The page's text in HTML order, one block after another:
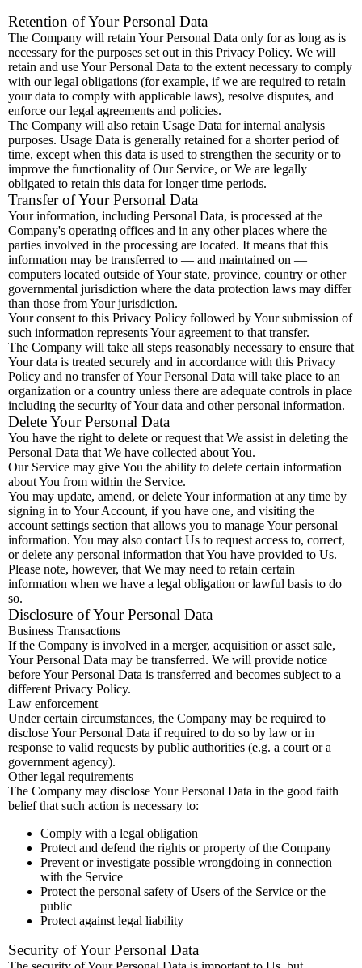
Retention of Your Personal Data
The Company will retain Your Personal Data only for as long as is
necessary for the purposes set out in this Privacy Policy. We will
retain and use Your Personal Data to the extent necessary to comply
with our legal obligations (for example, if we are required to retain
your data to comply with applicable laws), resolve disputes, and
enforce our legal agreements and policies.
The Company will also retain Usage Data for internal analysis
purposes. Usage Data is generally retained for a shorter period of
time, except when this data is used to strengthen the security or to
improve the functionality of Our Service, or We are legally
obligated to retain this data for longer time periods.
Transfer of Your Personal Data
Your information, including Personal Data, is processed at the
Company's operating offices and in any other places where the
parties involved in the processing are located. It means that this
information may be transferred to — and maintained on —
computers located outside of Your state, province, country or other
governmental jurisdiction where the data protection laws may differ
than those from Your jurisdiction.
Your consent to this Privacy Policy followed by Your submission of
such information represents Your agreement to that transfer.
The Company will take all steps reasonably necessary to ensure that
Your data is treated securely and in accordance with this Privacy
Policy and no transfer of Your Personal Data will take place to an
organization or a country unless there are adequate controls in place
including the security of Your data and other personal information.
Delete Your Personal Data
You have the right to delete or request that We assist in deleting the
Personal Data that We have collected about You.
Our Service may give You the ability to delete certain information
about You from within the Service.
You may update, amend, or delete Your information at any time by
signing in to Your Account, if you have one, and visiting the
account settings section that allows you to manage Your personal
information. You may also contact Us to request access to, correct,
or delete any personal information that You have provided to Us.
Please note, however, that We may need to retain certain
information when we have a legal obligation or lawful basis to do
so.
Disclosure of Your Personal Data
Business Transactions
If the Company is involved in a merger, acquisition or asset sale,
Your Personal Data may be transferred. We will provide notice
before Your Personal Data is transferred and becomes subject to a
different Privacy Policy.
Law enforcement
Under certain circumstances, the Company may be required to
disclose Your Personal Data if required to do so by law or in
response to valid requests by public authorities (e.g. a court or a
government agency).
Other legal requirements
The Company may disclose Your Personal Data in the good faith
belief that such action is necessary to:
Comply with a legal obligation
Protect and defend the rights or property of the Company
Prevent or investigate possible wrongdoing in connection
with the Service
Protect the personal safety of Users of the Service or the
public
Protect against legal liability
Security of Your Personal Data